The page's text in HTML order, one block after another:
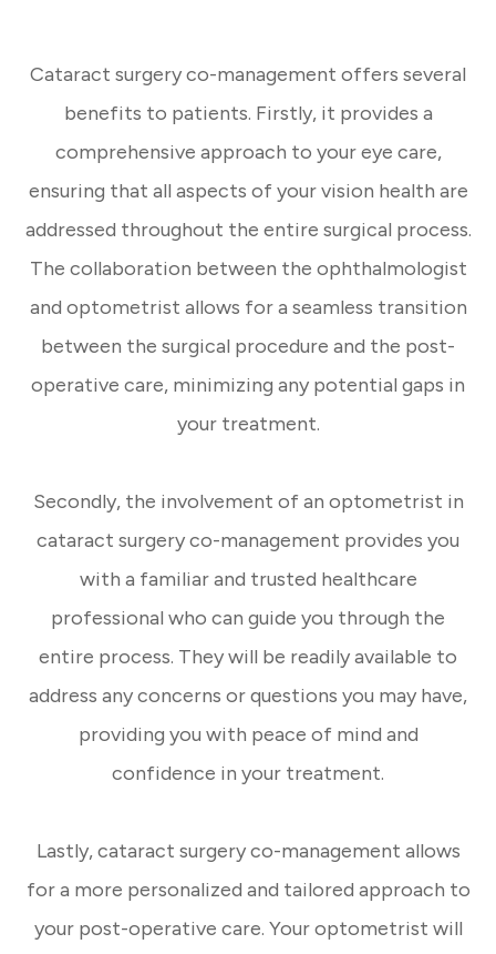
Cataract surgery co-management offers several
benefits to patients. Firstly, it provides a
comprehensive approach to your eye care,
ensuring that all aspects of your vision health are
addressed throughout the entire surgical process.
The collaboration between the ophthalmologist
and optometrist allows for a seamless transition
between the surgical procedure and the post-
operative care, minimizing any potential gaps in
your treatment.
Secondly, the involvement of an optometrist in
cataract surgery co-management provides you
with a familiar and trusted healthcare
professional who can guide you through the
entire process. They will be readily available to
address any concerns or questions you may have,
providing you with peace of mind and
confidence in your treatment.
Lastly, cataract surgery co-management allows
for a more personalized and tailored approach to
your post-operative care. Your optometrist will